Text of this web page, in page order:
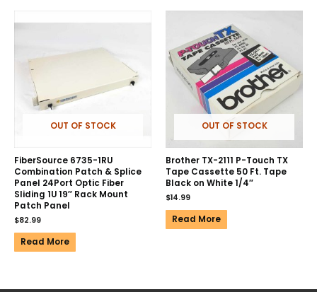
OUT OF STOCK
FiberSource 6735-1RU
Combination Patch & Splice
Panel 24Port Optic Fiber
Sliding 1U 19″ Rack Mount
Patch Panel
$82.99
Read More
OUT OF STOCK
Brother TX-2111 P-Touch TX
Tape Cassette 50 Ft. Tape
Black on White 1/4″
$14.99
Read More